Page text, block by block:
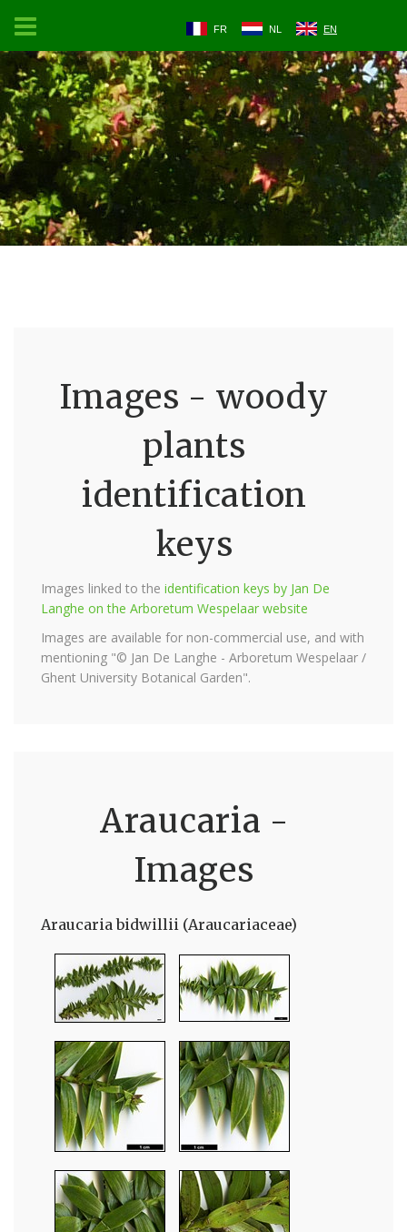
FR NL EN
Images - woody
plants
identification
keys
Images linked to the identification keys by Jan De
Langhe on the Arboretum Wespelaar website
Images are available for non-commercial use, and with
mentioning "© Jan De Langhe - Arboretum Wespelaar /
Ghent University Botanical Garden".
Araucaria -
Images
Araucaria bidwillii (Araucariaceae)